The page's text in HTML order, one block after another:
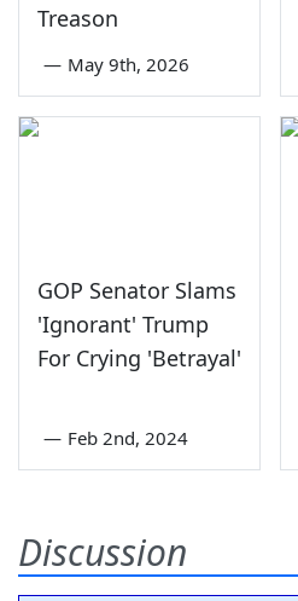
Treason
— May 9th, 2026
GOP Senator Slams
'Ignorant' Trump
For Crying 'Betrayal'
— Feb 2nd, 2024
Discussion